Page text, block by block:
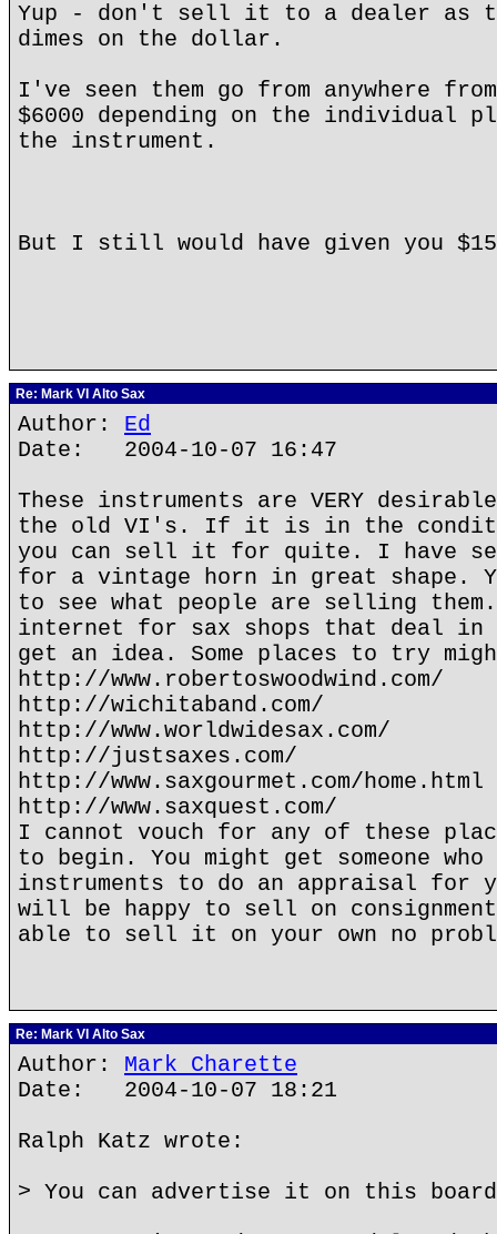
Yup - don't sell it to a dealer as
dimes on the dollar.
I've seen them go from anywhere
$6000 depending on the individual
the instrument.
But I still would have given you
Re: Mark VI Alto Sax
Author: Ed
Date: 2004-10-07 16:47
These instruments are VERY
the old VI's. If it is in the
you can sell it for quite. I have
for a vintage horn in great shape.
to see what people are selling
internet for sax shops that deal in
get an idea. Some places to try
http://www.robertoswoodwind.com/
http://wichitaband.com/
http://www.worldwidesax.com/
http://justsaxes.com/
http://www.saxgourmet.com/home.html
http://www.saxquest.com/
I cannot vouch for any of these
to begin. You might get someone
instruments to do an appraisal for
will be happy to sell on
able to sell it on your own no
Re: Mark VI Alto Sax
Author: Mark Charette
Date: 2004-10-07 18:21
Ralph Katz wrote:
> You can advertise it on this